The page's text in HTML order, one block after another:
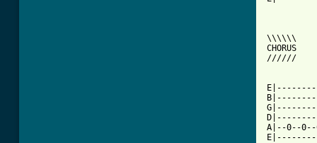
\\\\\\
CHORUS
//////
A|--0--0--